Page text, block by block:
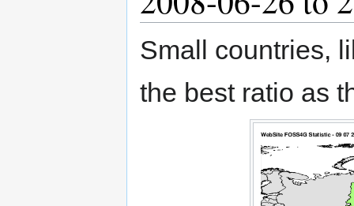
Small countries,
the best ratio as